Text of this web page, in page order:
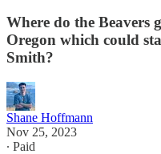
Where do the Beavers
Oregon which could
Smith?
Shane Hoffmann
Nov 25, 2023
∙ Paid